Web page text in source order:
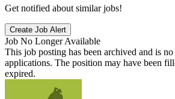
Get notified about similar jobs!
Create Job Alert
Job No Longer Available
This job posting has been archived and is
applications. The position may have been
expired.